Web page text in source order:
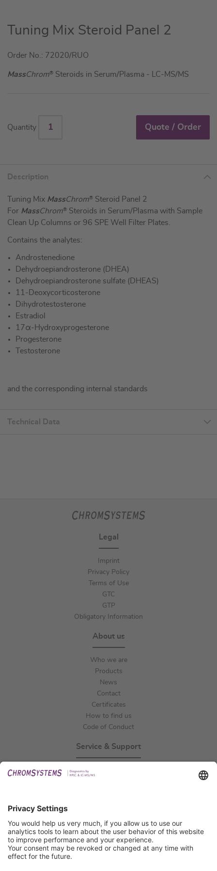
Skip
to
beginning
of
Tuning Mix Steroid Panel 2
Order No.: 72020/RUO
MassChrom® Steroids in Serum/Plasma - LC-MS/MS
Quantity Quote / Order
Description
Tuning Mix MassChrom® Steroid Panel 2
For MassChrom® Steroids in Serum/Plasma with Sample
Clean Up Columns or 96 SPE Well Filter Plates.
Contains the analytes:
Androstenedione
Dehydroepiandrosterone (DHEA)
Dehydroepiandrosterone sulfate (DHEAS)
11-Deoxycorticosterone
Dihydrotestosterone
Estradiol
17α-Hydroxyprogesterone
Progesterone
Testosterone
and the corresponding internal standards
Technical Data
Legal
Imprint
Privacy Policy
Terms of Use
GTC
GTP
Obligatory Information
About us
Who we are
Products
News
Contact
Certificates
How to find us
Code of Conduct
Service & Support
Certification